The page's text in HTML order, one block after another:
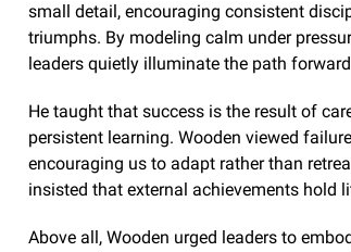
small detail, encouraging consistent
triumphs. By modeling calm under
leaders quietly illuminate the path
He taught that success is the result of
persistent learning. Wooden viewed
encouraging us to adapt rather than
insisted that external achievements hold
Above all, Wooden urged leaders to